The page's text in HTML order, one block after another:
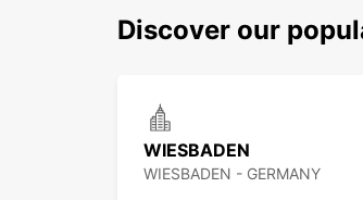
Discover our
WIESBADEN
WIESBADEN - GERMANY